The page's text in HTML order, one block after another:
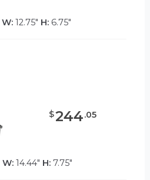
W: 12.75" H: 6.75"
$244.05
W:14.44" H:7.75"